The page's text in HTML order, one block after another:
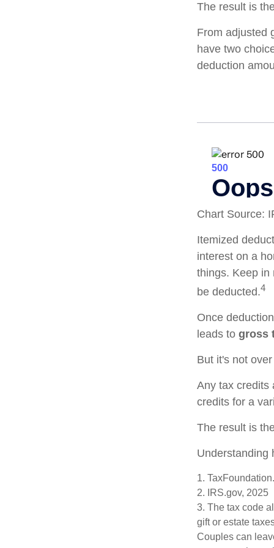
The result is
From adjusted
have two
deduction
Chart Source:
Itemized
interest on a
things. Keep in
be deducted.4
Once
leads to gross
But it's not
Any tax credits
credits for a
The result is
Understanding
1.
2. IRS.gov, 2025
3. The tax code
gift or estate
Couples can